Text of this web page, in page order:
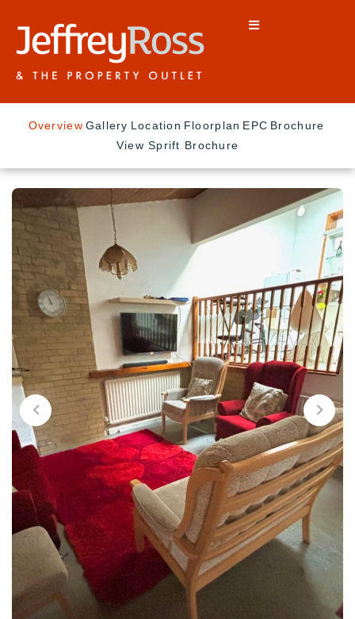
Overview Gallery Location Floorplan EPC Brochure
View Sprift Brochure